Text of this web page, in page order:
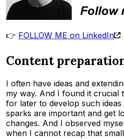
👉 FOLLOW ME on LinkedIn
Content
I often have ideas and
my way. And I found it crucial
for later to develop such
sparks are important and get
changes. And I observed
when I cannot recap that